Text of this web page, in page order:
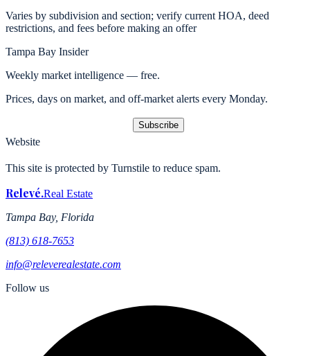
Varies by subdivision and section; verify current HOA, deed
restrictions, and fees before making an offer
Tampa Bay Insider
Weekly market intelligence — free.
Prices, days on market, and off-market alerts every Monday.
Subscribe
Website
This site is protected by Turnstile to reduce spam.
Relevé.Real Estate
Tampa Bay, Florida
(813) 618-7653
info@releverealestate.com
Follow us